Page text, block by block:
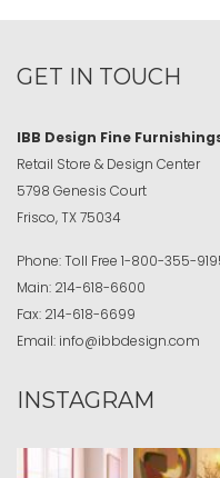
GET IN TOUCH
IBB Design Fine
Retail Store & Design Center
5798 Genesis Court
Frisco, TX 75034
Phone:Toll Free 1-800-355-
Main: 214-618-6600
Fax: 214-618-6699
Email: info@ibbdesign.com
INSTAGRAM